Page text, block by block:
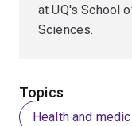
at UQ's School
Sciences.
Topics
Health and